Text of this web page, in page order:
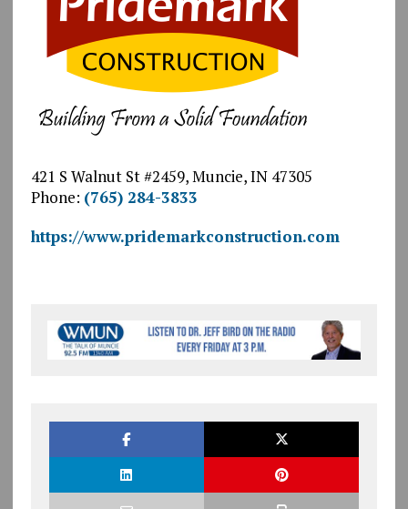
421 S Walnut St #2459, Muncie, IN 47305
Phone: (765) 284-3833
https://www.pridemarkconstruction.com